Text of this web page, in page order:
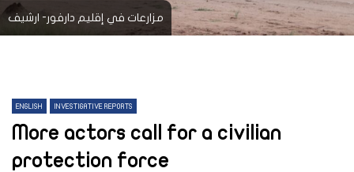
مزارعات في إقليم دارفور- ارشيف
ENGLISH INVESTIGATIVE REPORTS
More actors call for a civilian
protection force